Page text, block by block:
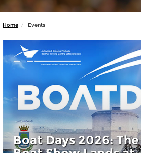
Home Events
Boat Days 2026: The